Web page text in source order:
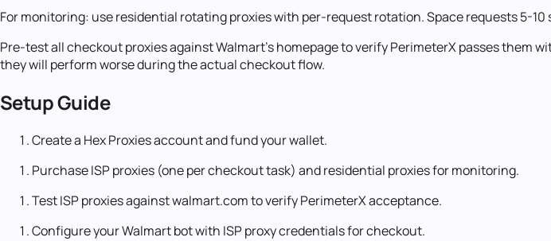
For monitoring: use residential rotating proxies with per-request rotation. Space requests 5-
Pre-test all checkout proxies against Walmart's homepage to verify PerimeterX passes them
they will perform worse during the actual checkout flow.
Setup Guide
Create a Hex Proxies account and fund your wallet.
Purchase ISP proxies (one per checkout task) and residential proxies for monitoring.
Test ISP proxies against walmart.com to verify PerimeterX acceptance.
Configure your Walmart bot with ISP proxy credentials for checkout.